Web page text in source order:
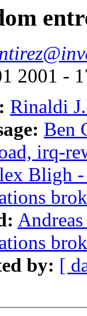
2001 -
Rinaldi
Ben
irq-
Bligh -
by: [